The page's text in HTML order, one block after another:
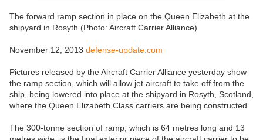
The forward ramp section in place on the Queen Elizabeth at the
shipyard in Rosyth (Photo: Aircraft Carrier Alliance)
November 12, 2013 defense-update.com
Pictures released by the Aircraft Carrier Alliance yesterday show
the ramp section, which will allow jet aircraft to take off from the
ship, being lowered into place at the shipyard in Rosyth, Scotland,
where the Queen Elizabeth Class carriers are being constructed.
The 300-tonne section of ramp, which is 64 metres long and 13